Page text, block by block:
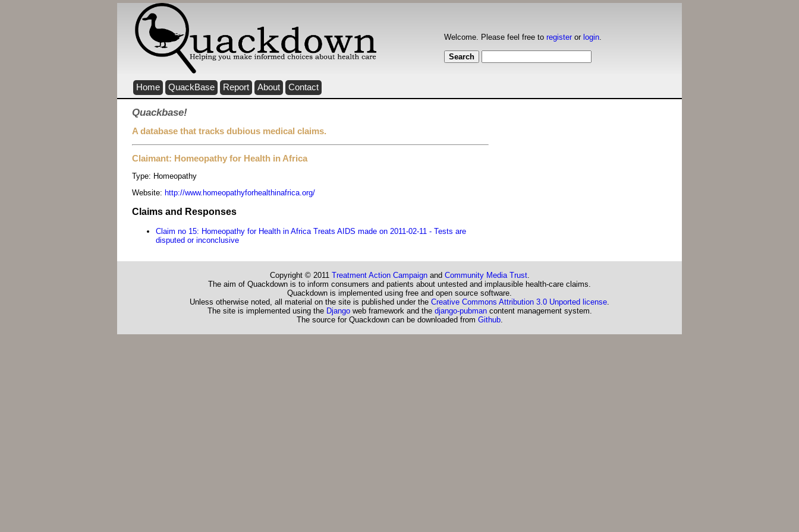
Welcome. Please feel free to registeror login.
Home QuackBase Report About Contact
Quackbase!
A database that tracks dubious medical claims.
Claimant: Homeopathy for Health in Africa
Type: Homeopathy
Website: http://www.homeopathyforhealthinafrica.org/
Claims and Responses
Claim no 15: Homeopathy for Health in Africa Treats AIDS made on 2011-02-11 - Tests are
disputed or inconclusive
Copyright © 2011 Treatment Action Campaignand Community Media Trust.
The aim of Quackdown is to inform consumers and patients about untested and implausible health-care claims.
Quackdown is implemented using free and open source software.
Unless otherwise noted, all material on the site is published under the Creative Commons Attribution 3.0 Unported license.
The site is implemented using the Djangoweb framework and the django-pubmancontent management system.
The source for Quackdown can be downloaded from Github.